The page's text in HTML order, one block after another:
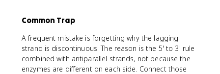
Common Trap
A frequent mistake is forgetting why the lagging
strand is discontinuous. The reason is the 5' to 3' rule
combined with antiparallel strands, not because the
enzymes are different on each side. Connect those